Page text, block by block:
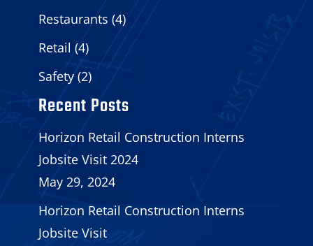
Restaurants (4)
Retail (4)
Safety(2)
Recent Posts
Horizon Retail Construction Interns
Jobsite Visit 2024
May 29, 2024
Horizon Retail Construction Interns
Jobsite Visit